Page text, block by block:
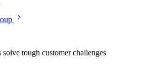
tough customer challenges